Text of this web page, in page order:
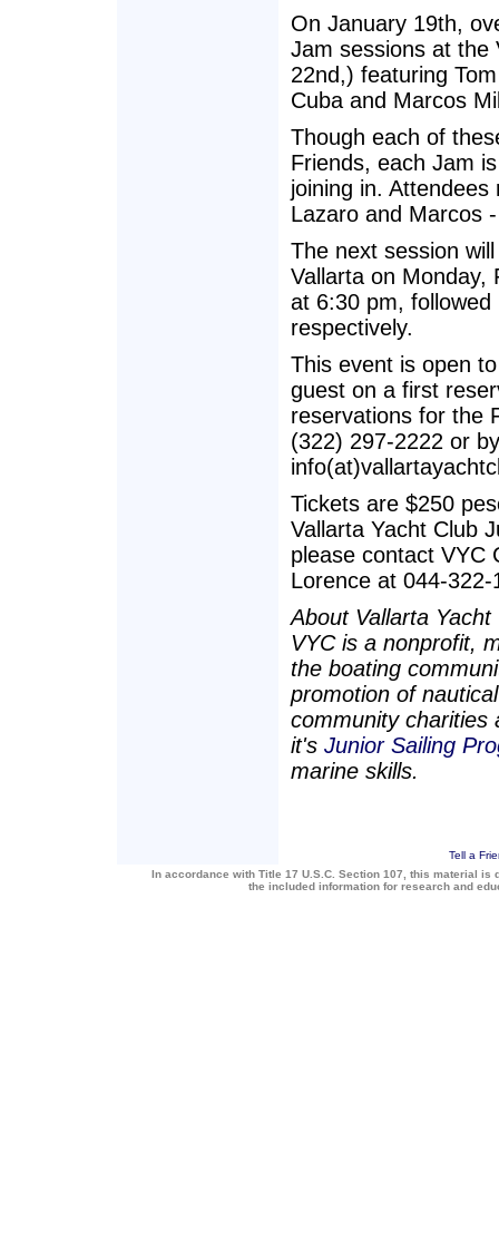
On January 19th,
Jam sessions at the
22nd,) featuring
Cuba and Marcos
Though each of
Friends, each Jam
joining in.
Lazaro and Marcos
The next session
Vallarta on Monday,
at 6:30 pm,
respectively.
This event is open
guest on a first
reservations for the
(322) 297-2222 or
Tickets are $250
Vallarta Yacht Club
please contact VYC
Lorence at 044-
About Vallarta Yacht
VYC is a nonprofit,
the boating
promotion of
community charities
it's Junior Sailing
marine skills.
Tell a
In accordance with Title 17 U.S.C. Section 107, this material
the included information for research and